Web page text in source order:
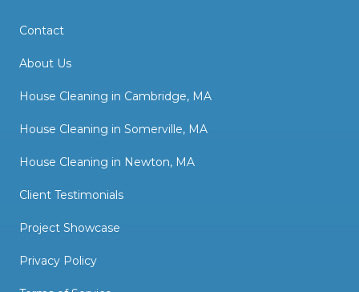
Contact
About Us
House Cleaning in Cambridge, MA
House Cleaning in Somerville, MA
House Cleaning in Newton, MA
Client Testimonials
Project Showcase
Privacy Policy